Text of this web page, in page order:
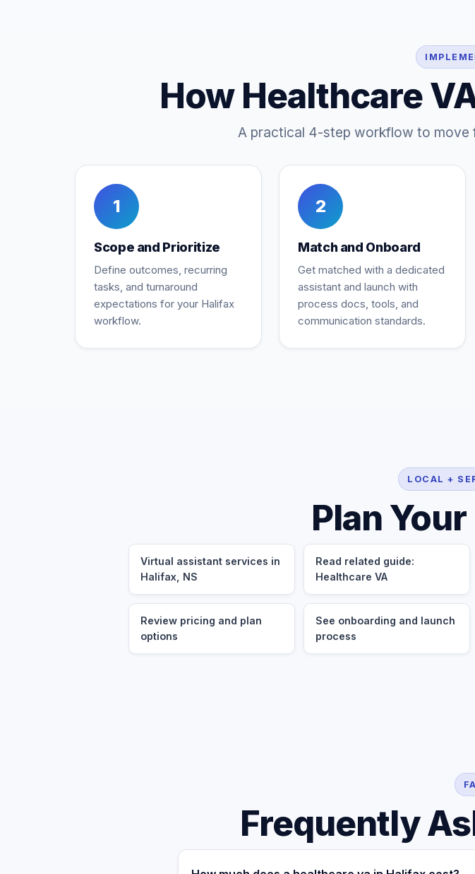
How Healthcare
A practical 4-step workflow to
1
Scope and Prioritize
Define outcomes, recurring
tasks, and turnaround
expectations for your Halifax
workflow.
2
Match and Onboard
Get matched with a dedicated
assistant and launch with
process docs, tools, and
communication standards.
LOCAL +
Plan
Virtual assistant services in
Halifax, NS
Read related guide:
Healthcare VA
Review pricing and plan
options
See onboarding and launch
process
Frequently